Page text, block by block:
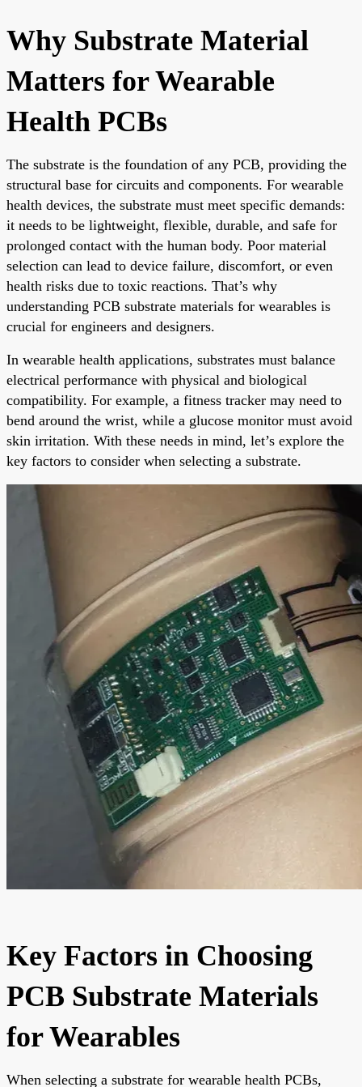
Why Substrate Material
Matters for Wearable
Health PCBs
The substrate is the foundation of any PCB, providing the
structural base for circuits and components. For wearable
health devices, the substrate must meet specific demands:
it needs to be lightweight, flexible, durable, and safe for
prolonged contact with the human body. Poor material
selection can lead to device failure, discomfort, or even
health risks due to toxic reactions. That’s why
understanding PCB substrate materials for wearables is
crucial for engineers and designers.
In wearable health applications, substrates must balance
electrical performance with physical and biological
compatibility. For example, a fitness tracker may need to
bend around the wrist, while a glucose monitor must avoid
skin irritation. With these needs in mind, let’s explore the
key factors to consider when selecting a substrate.
Key Factors in Choosing
PCB Substrate Materials
for Wearables
When selecting a substrate for wearable health PCBs,